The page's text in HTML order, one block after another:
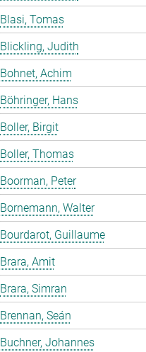
Blasi, Tomas
Blickling, Judith
Bohnet, Achim
Böhringer, Hans
Boller, Birgit
Boller, Thomas
Boorman, Peter
Bornemann, Walter
Bourdarot, Guillaume
Brara, Amit
Brara, Simran
Brennan, Seán
Buchner, Johannes